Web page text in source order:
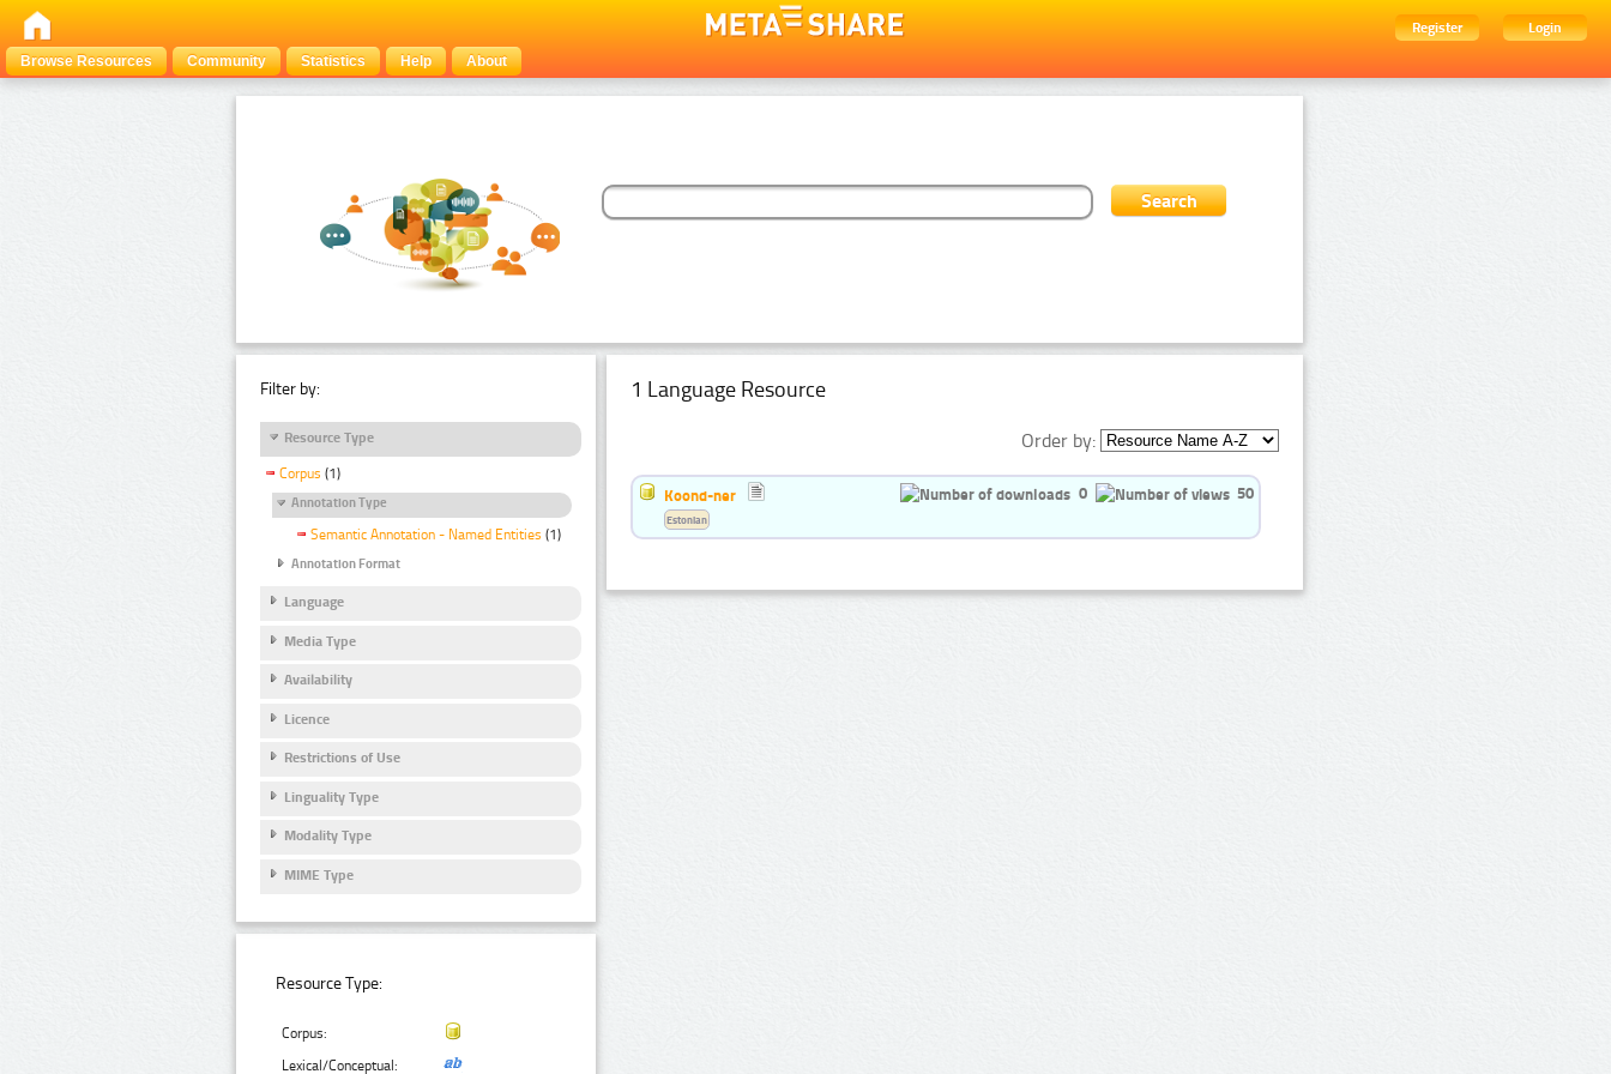
Register
Login
Browse Resources
Community Statistics Help About
Filter by:
Resource Type
Corpus (1)
Annotation Type
Semantic Annotation - Named Entities (1)
Annotation Format
Language
Media Type
Availability
Licence
Restrictions of Use
Linguality Type
Modality Type
MIME Type
Resource Type:
Corpus:
Lexical/Conceptual:
1 Language Resource
Order by:
Koond-ner 0 50
Estonian